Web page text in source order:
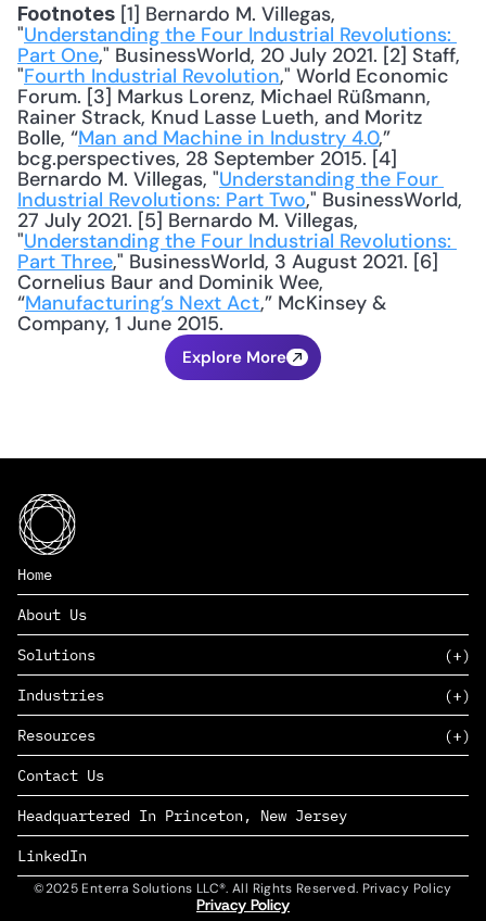
Footnotes [1] Bernardo M. Villegas,
"Understanding the Four Industrial Revolutions:
Part One," BusinessWorld, 20 July 2021. [2] Staff,
"Fourth Industrial Revolution," World Economic
Forum. [3] Markus Lorenz, Michael Rüßmann,
Rainer Strack, Knud Lasse Lueth, and Moritz
Bolle, “Man and Machine in Industry 4.0,”
bcg.perspectives, 28 September 2015. [4]
Bernardo M. Villegas, "Understanding the Four
Industrial Revolutions: Part Two," BusinessWorld,
27 July 2021. [5] Bernardo M. Villegas,
"Understanding the Four Industrial Revolutions:
Part Three," BusinessWorld, 3 August 2021. [6]
Cornelius Baur and Dominik Wee,
“Manufacturing’s Next Act,” McKinsey &
Company, 1 June 2015.
Explore More
Home
About Us
Solutions
SAAS
PAAS
EDERS™
Industries
Consumer Goods & Retail
Marketing
Management Consulting
Complex Manufacturing
Life Sciences
Defense & Government
Resources
Insights
News
Careers
Contact Us
Headquartered In Princeton, New Jersey
LinkedIn
©2025 Enterra Solutions LLC®. All Rights Reserved. Privacy Policy
Privacy Policy